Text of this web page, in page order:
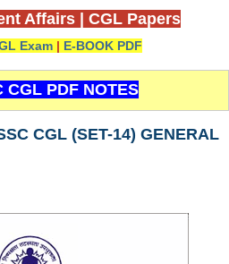
Notes
Affairs CGL Papers
Exam | E-BOOK PDF
CGL PDF NOTES
CGL (SET-14) GENERAL